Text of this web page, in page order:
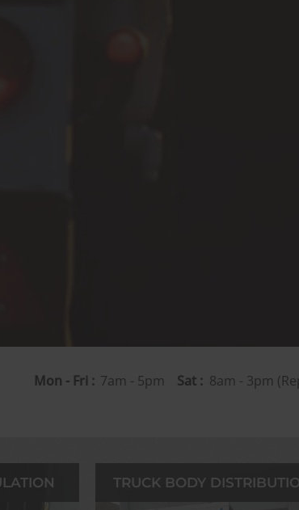
Mon - Fri : 7am - 5pm Sat : 8am - 3pm
TRUCK BODY